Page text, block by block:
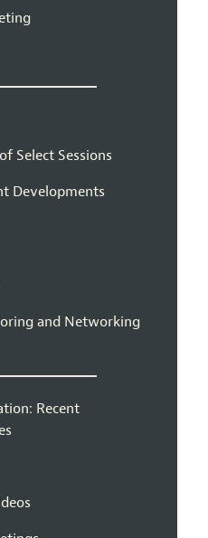
Select Sessions
Developments
and Networking
Recent